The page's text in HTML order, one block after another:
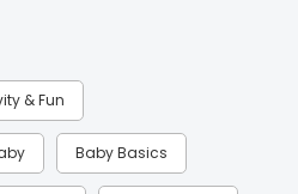
& Fun
Baby Basics